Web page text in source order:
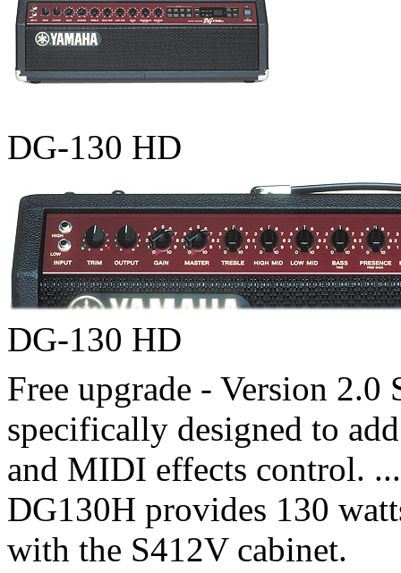
DG-130 HD
DG-130 HD
Free upgrade - Version
specifically designed to
and MIDI effects control.
DG130H provides 130
with the S412V cabinet.